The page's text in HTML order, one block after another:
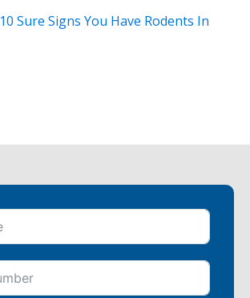
10 Sure Signs You Have Rodents In